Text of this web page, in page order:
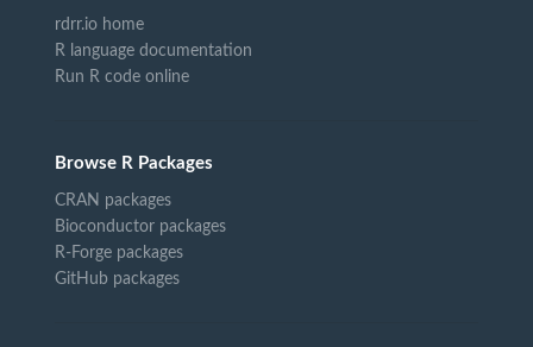
rdrr.io home
R language documentation
Run R code online
Browse R Packages
CRAN packages
Bioconductor packages
R-Forge packages
GitHub packages